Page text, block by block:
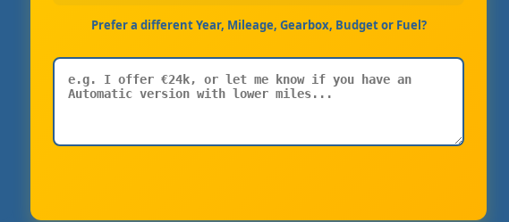
Prefer a different Year, Mileage, Gearbox, Budget or Fuel?